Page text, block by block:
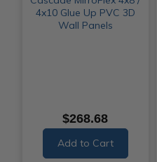
4x10 Glue Up PVC 3D
Wall Panels
$268.68
Add to Cart